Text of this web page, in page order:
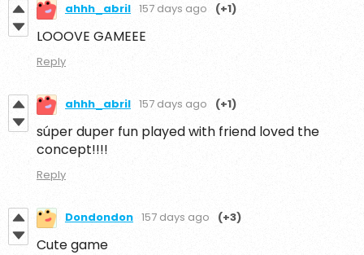
ahhh_abril 157 days ago (+1)
LOOOVE GAMEEE
Reply
ahhh_abril 157 days ago (+1)
súper duper fun played with friend loved the
concept!!!!
Reply
Dondondon 157 days ago (+3)
Cute game